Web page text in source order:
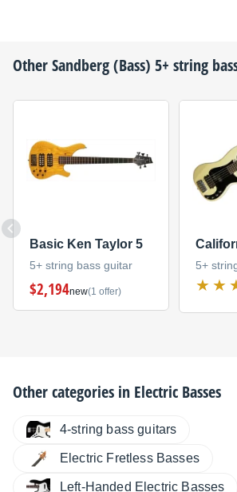
OtherSandberg (Bass) 5+ string
Basic Ken Taylor 5
5+ string bass guitar
$2,194new(1 offer)
5+
Other categories in Electric Basses
4-string bass guitars
Electric Fretless Basses
Left-Handed Electric Basses